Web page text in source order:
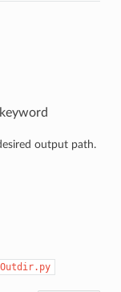
output path.